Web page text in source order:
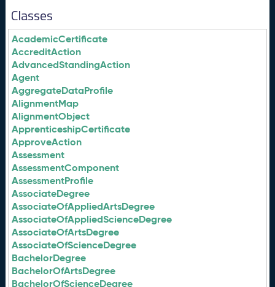
Classes
AcademicCertificate
AccreditAction
AdvancedStandingAction
Agent
AggregateDataProfile
AlignmentMap
AlignmentObject
ApprenticeshipCertificate
ApproveAction
Assessment
AssessmentComponent
AssessmentProfile
AssociateDegree
AssociateOfAppliedArtsDegree
AssociateOfAppliedScienceDegree
AssociateOfArtsDegree
AssociateOfScienceDegree
BachelorDegree
BachelorOfArtsDegree
BachelorOfScienceDegree